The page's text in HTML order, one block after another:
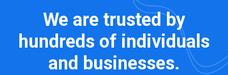
We are trusted by
hundreds of individuals
and businesses.